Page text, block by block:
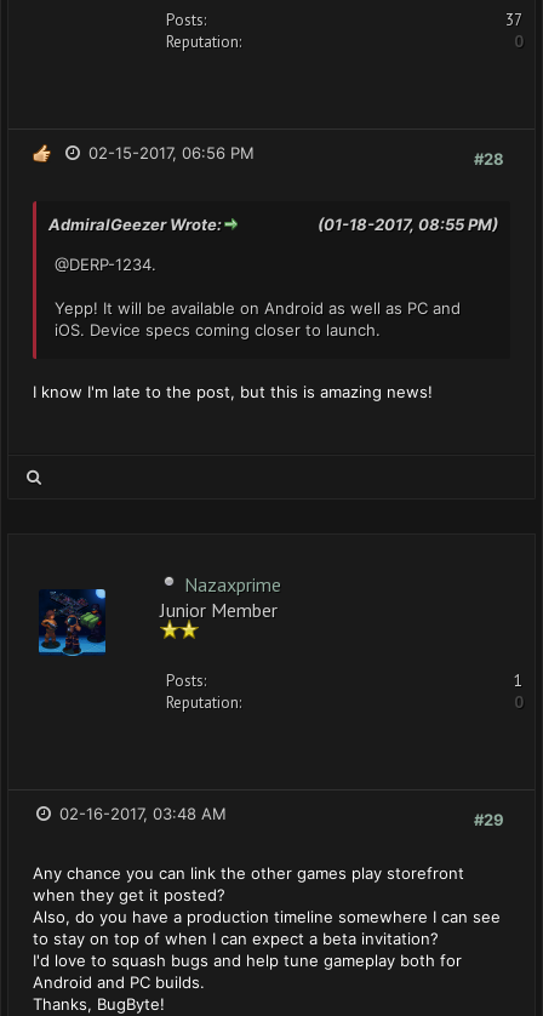
Posts:
37
Reputation:
0
#28
02-15-2017, 06:56 PM
(01-18-2017, 08:55 PM)
AdmiralGeezer Wrote:
@DERP-1234.
Yepp! It will be available on Android as well as PC and
iOS. Device specs coming closer to launch.
I know I'm late to the post, but this is amazing news!
Nazaxprime
Junior Member
Posts:
1
Reputation:
0
#29
02-16-2017, 03:48 AM
Any chance you can link the other games play storefront
when they get it posted?
Also, do you have a production timeline somewhere I can see
to stay on top of when I can expect a beta invitation?
I'd love to squash bugs and help tune gameplay both for
Android and PC builds.
Thanks, BugByte!